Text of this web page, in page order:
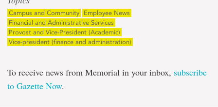
Campus and Community
Employee News
Financial and Administrative Services
Provost and Vice-President (Academic)
Vice-president (finance and administration)
To receive news from Memorial in your inbox, subscribe
to Gazette Now.